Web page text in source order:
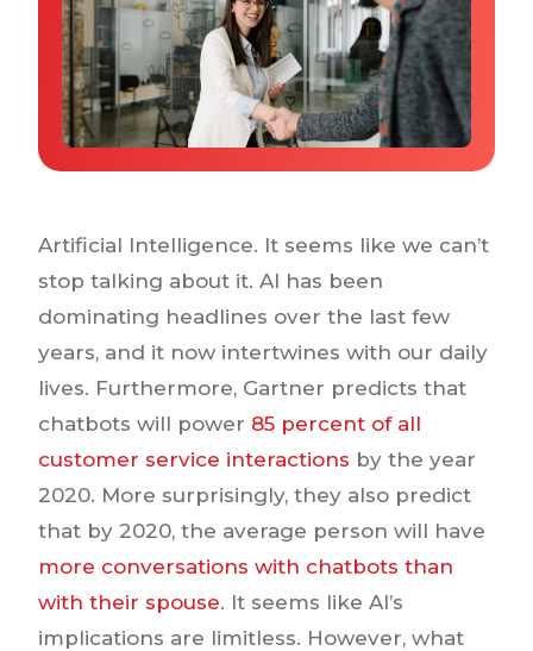
Case Studies
Tools & Calculators
Guides & Playbooks
Artificial Intelligence. It seems like we can’t
stop talking about it. AI has been
dominating headlines over the last few
years, and it now intertwines with our daily
lives. Furthermore, Gartner predicts that
chatbots will power 85 percent of all
customer service interactions by the year
2020. More surprisingly, they also predict
that by 2020, the average person will have
more conversations with chatbots than
with their spouse. It seems like AI’s
implications are limitless. However, what